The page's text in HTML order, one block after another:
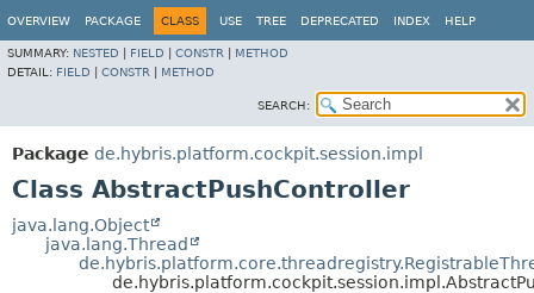
OVERVIEW PACKAGE CLASS USE TREE DEPRECATED INDEX HELP
SUMMARY: NESTED FIELD CONSTR
METHOD
DETAIL: FIELD CONSTR METHOD
SEARCH:
Package de.hybris.platform.cockpit.session.impl
Class AbstractPushController
java.lang.Object
java.lang.Thread